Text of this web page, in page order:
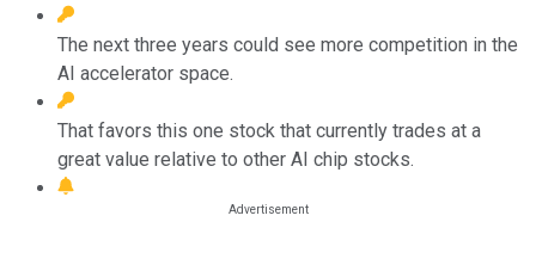
The next three years could see more competition in the
AI accelerator space.
That favors this one stock that currently trades at a
great value relative to other AI chip stocks.